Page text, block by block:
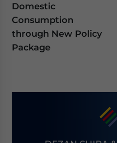
Domestic
Consumption
through New Policy
Package